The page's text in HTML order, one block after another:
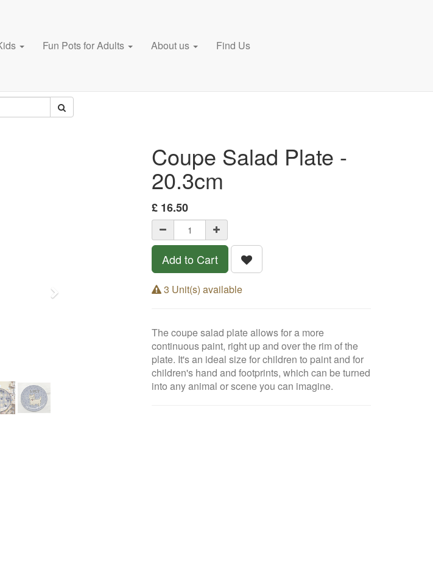
Fun Pots for Adults About us Find Us
Next
Coupe Salad Plate -
20.3cm
£ 16.50
Add to Cart
3 Unit(s) available
The coupe salad plate allows for a more
continuous paint, right up and over the rim of the
plate. It's an ideal size for children to paint and for
children's hand and footprints, which can be turned
into any animal or scene you can imagine.